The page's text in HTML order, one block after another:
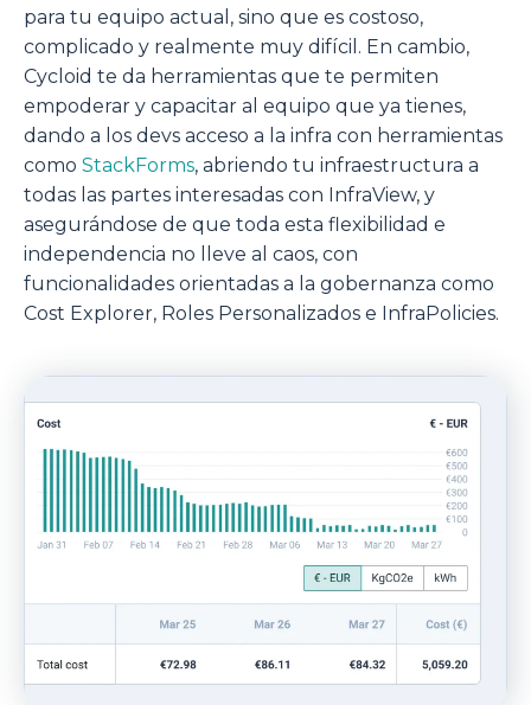
para tu equipo actual, sino que es costoso,
complicado y realmente muy difícil. En cambio,
Cycloid te da herramientas que te permiten
empoderar y capacitar al equipo que ya tienes,
dando a los devs acceso a la infra con herramientas
como StackForms, abriendo tu infraestructura a
todas las partes interesadas con InfraView, y
asegurándose de que toda esta flexibilidad e
independencia no lleve al caos, con
funcionalidades orientadas a la gobernanza como
Cost Explorer, Roles Personalizados e InfraPolicies.